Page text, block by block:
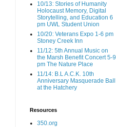
10/13: Stories of Humanity
Holocaust Memory, Digital
Storytelling, and Education 6
pm UWL Student Union
10/20: Veterans Expo 1-6 pm
Stoney Creek Inn
11/12: 5th Annual Music on
the Marsh Benefit Concert 5-9
pm The Nature Place
11/14: B.L A.C.K. 10th
Anniversary Masquerade Ball
at the Hatchery
Resources
350.org